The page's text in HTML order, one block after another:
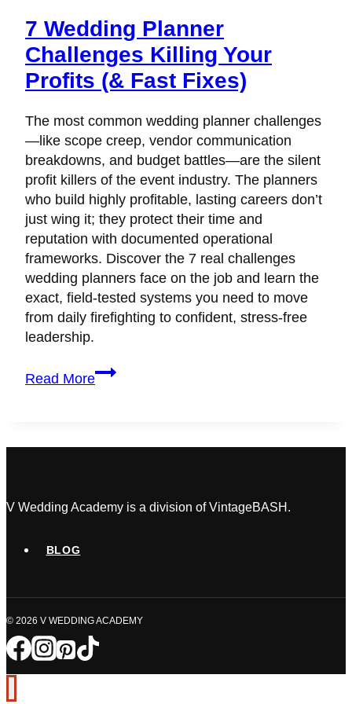
7 Wedding Planner
Challenges Killing Your
Profits (& Fast Fixes)
The most common wedding planner challenges
—like scope creep, vendor communication
breakdowns, and budget battles—are the silent
profit killers of the event industry. The planners
who build highly profitable, lasting careers don’t
just wing it; they protect their time and
reputation with documented operational
frameworks. Discover the 7 real challenges
wedding planners face on the job and learn the
exact, field-tested systems you need to move
from daily firefighting to confident, stress-free
leadership.
Read More
7
Wedding
Killing
(&
V Wedding Academy is a division of VintageBASH.
BLOG
© 2026 V WEDDING ACADEMY